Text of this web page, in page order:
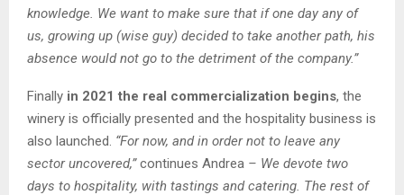
knowledge. We want to make sure that if one day any of
us, growing up (wise guy) decided to take another path, his
absence would not go to the detriment of the company.”
Finally in 2021 the real commercialization begins, the
winery is officially presented and the hospitality business is
also launched. “For now, and in order not to leave any
sector uncovered,”continues Andrea – We devote two
days to hospitality, with tastings and catering. The rest of